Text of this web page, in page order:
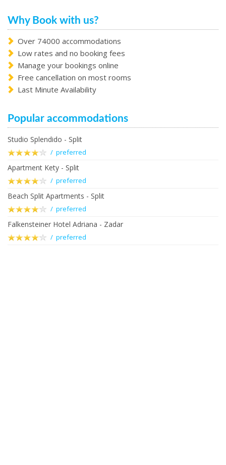
Why Book with us?
Over 74000 accommodations
Low rates and no booking fees
Manage your bookings online
Free cancellation on most rooms
Last Minute Availability
Popular accommodations
Studio Splendido - Split
/ preferred
Apartment Kety - Split
/ preferred
Beach Split Apartments - Split
/ preferred
Falkensteiner Hotel Adriana - Zadar
/ preferred